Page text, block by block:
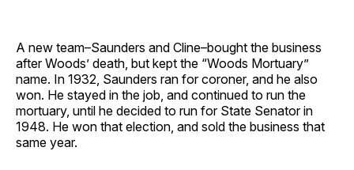
A new team–Saunders and Cline–bought the business
after Woods’ death, but kept the “Woods Mortuary”
name. In 1932, Saunders ran for coroner, and he also
won. He stayed in the job, and continued to run the
mortuary, until he decided to run for State Senator in
1948. He won that election, and sold the business that
same year.